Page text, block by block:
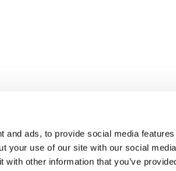
and ads, to provide social media
your use of our site with our social
other information that you’ve